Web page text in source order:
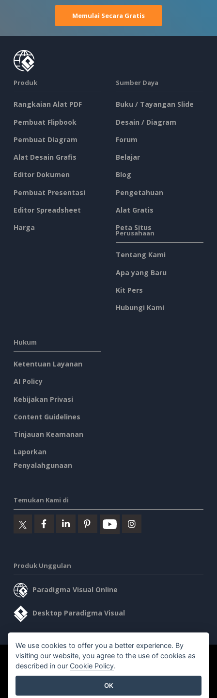
Memulai Secara Gratis
Produk
Rangkaian Alat PDF
Pembuat Flipbook
Pembuat Diagram
Alat Desain Grafis
Editor Dokumen
Pembuat Presentasi
Editor Spreadsheet
Harga
Sumber Daya
Buku / Tayangan Slide
Desain / Diagram
Forum
Belajar
Blog
Pengetahuan
Alat Gratis
Peta Situs
Perusahaan
Tentang Kami
Apa yang Baru
Kit Pers
Hubungi Kami
Hukum
Ketentuan Layanan
AI Policy
Kebijakan Privasi
Content Guidelines
Tinjauan Keamanan
Laporkan
Penyalahgunaan
Temukan Kami di
Produk Unggulan
Paradigma Visual Online
Desktop Paradigma Visual
©2026 by Visual Paradigm. Semua hak cipta dilindungi undang-
undang.
We use cookies to offer you a better experience. By
visiting our website, you agree to the use of cookies as
described in our Cookie Policy.
OK